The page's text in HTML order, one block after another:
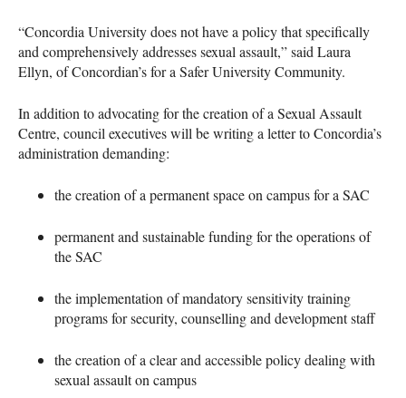
“Concordia University does not have a policy that specifically
and comprehensively addresses sexual assault,” said Laura
Ellyn, of Concordian’s for a Safer University Community.
In addition to advocating for the creation of a Sexual Assault
Centre, council executives will be writing a letter to Concordia’s
administration demanding:
the creation of a permanent space on campus for a SAC
permanent and sustainable funding for the operations of
theSAC
the implementation of mandatory sensitivity training
programs for security, counselling and development staff
the creation of a clear and accessible policy dealing with
sexual assault on campus